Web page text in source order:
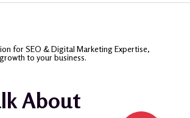
for SEO & Digital Marketing Expertise,
to your business.
About